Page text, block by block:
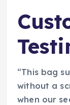
“This bag
without a
when our